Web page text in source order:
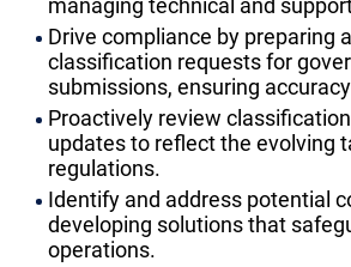
managing technical and
Drive compliance by preparing
classification requests for
submissions, ensuring
Proactively review
updates to reflect the evolving
regulations.
Identify and address potential
developing solutions that
operations.